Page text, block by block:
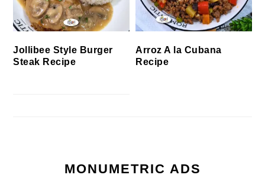
Jollibee Style Burger
Steak Recipe
Arroz A la Cubana
Recipe
MONUMETRIC ADS